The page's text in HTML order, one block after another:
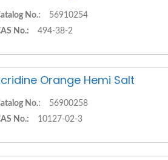
No.:
56910254
No.:
494-38-2
Orange Hemi Salt
No.:
56900258
No.:
10127-02-3